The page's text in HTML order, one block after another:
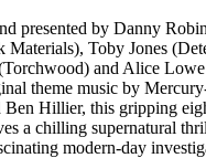
presented by Danny
Materials), Toby Jones
and Alice Lowe
theme music by
Ben Hillier, this gripping
a chilling supernatural
modern-day